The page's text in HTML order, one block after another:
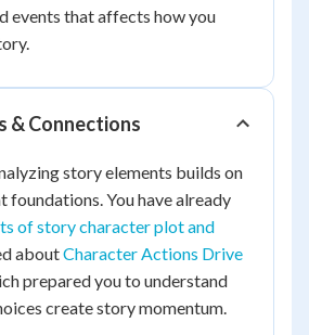
events that affects how you
& Connections
story elements builds on
foundations. You have already
of story character plot and
aboutCharacter Actions Drive
prepared you to understand
create story momentum.